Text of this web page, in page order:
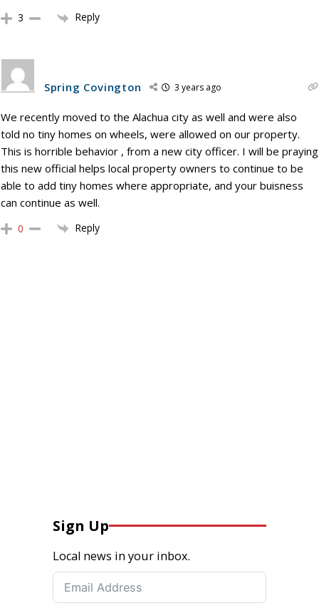
3 Reply
Spring Covington 3 years ago
We recently moved to the Alachua city as well and were also
told no tiny homes on wheels, were allowed on our property.
This is horrible behavior , from a new city officer. I will be praying
this new official helps local property owners to continue to be
able to add tiny homes where appropriate, and your buisness
can continue as well.
0 Reply
Sign Up
Local news in your inbox.